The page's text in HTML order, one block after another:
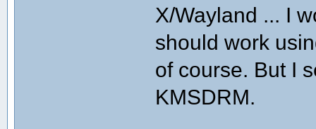
log "GroovyMAME exited cleanly."
X/Wayland ... I
should work
of course. But I
KMSDRM.